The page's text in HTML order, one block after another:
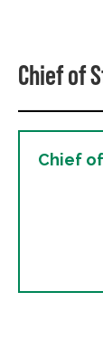
Chief of
Chief